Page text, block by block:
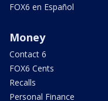
FOX6 en Español
Money
Contact 6
FOX6 Cents
Recalls
Personal Finance